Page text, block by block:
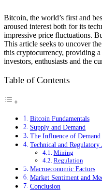
Bitcoin, the world’s first and
aroused interest both for its
impressive price fluctuations.
This article seeks to uncover
this cryptocurrency, providing
investors, enthusiasts and the
Table of Contents
Bitcoin Fundamentals
Supply and Demand
The Influence of Demand
Technical and Regulatory
Mining
Regulation
Macroeconomic Factors
Market Sentiment and
Conclusion